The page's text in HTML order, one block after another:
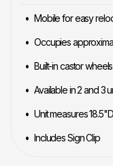
Mobile for easy
Occupies
Built-in castor
Available in 2 and 3
Unit measures
Includes Sign Clip